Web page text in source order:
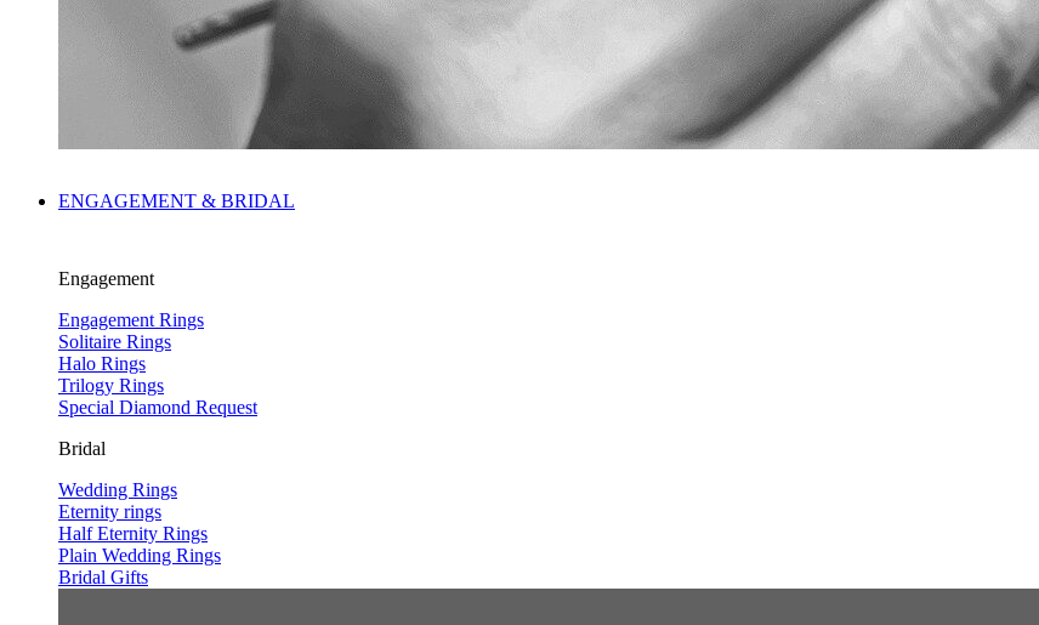
ENGAGEMENT & BRIDAL
Engagement
Engagement Rings
Solitaire Rings
Halo Rings
Trilogy Rings
Special Diamond Request
Bridal
Wedding Rings
Eternity rings
Half Eternity Rings
Plain Wedding Rings
Bridal Gifts